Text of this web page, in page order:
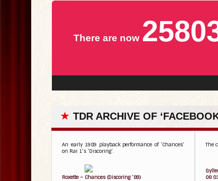
There are now
★ TDR ARCHIVE OF
An early 1989 playback performance of ‘Chances’
on Rai 1’s ‘Discoring’.
Roxette – Chances (Discoring ’89)
The
08